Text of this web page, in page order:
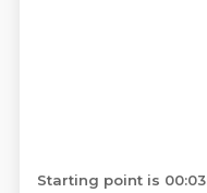
Starting point is